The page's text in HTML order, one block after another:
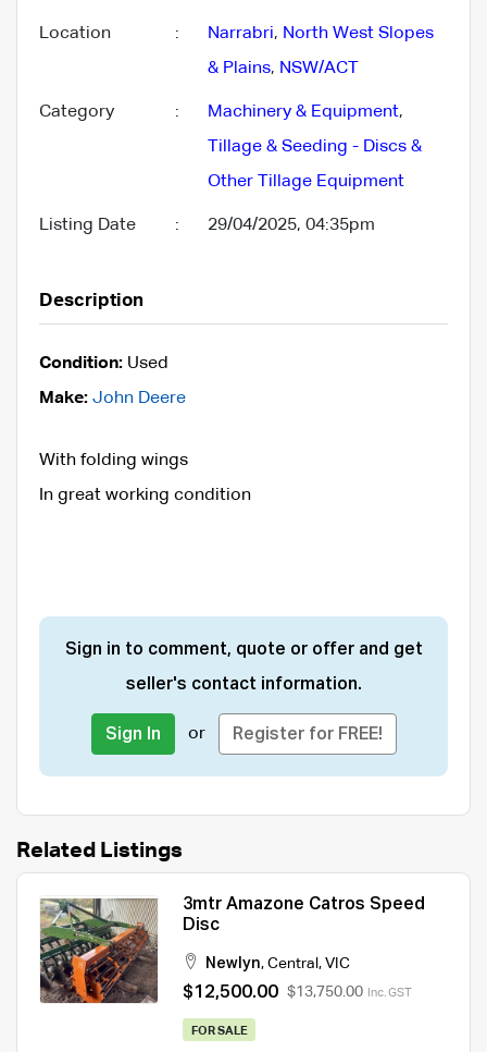
Location : Narrabri, North West Slopes
& Plains, NSW/ACT
Category : Machinery & Equipment,
Tillage & Seeding - Discs &
Other Tillage Equipment
Listing Date : 29/04/2025, 04:35pm
Description
Condition: Used
Make: John Deere
With folding wings
In great working condition
Sign in to comment, quote or offer and get
seller's contact information.
Sign In or Register for FREE!
Related Listings
3mtr Amazone Catros Speed
Disc
Newlyn, Central , VIC
$12,500.00 $13,750.00 Inc. GST
FOR SALE